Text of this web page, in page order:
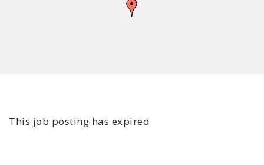
This job posting has expired